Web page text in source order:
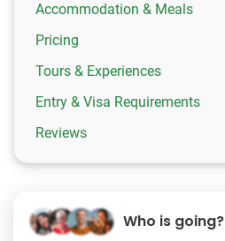
Accommodation & Meals
Pricing
Tours & Experiences
Entry & Visa Requirements
Reviews
Who is going?